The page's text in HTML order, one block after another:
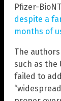
Pfizer-
despite a
months of
The
such as the
failed to